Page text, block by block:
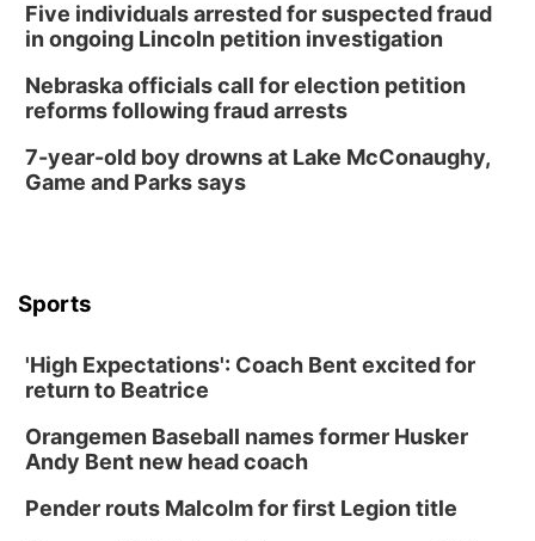
Five individuals arrested for suspected fraud
in ongoing Lincoln petition investigation
Nebraska officials call for election petition
reforms following fraud arrests
7-year-old boy drowns at Lake McConaughy,
Game and Parks says
Sports
'High Expectations': Coach Bent excited for
return to Beatrice
Orangemen Baseball names former Husker
Andy Bent new head coach
Pender routs Malcolm for first Legion title